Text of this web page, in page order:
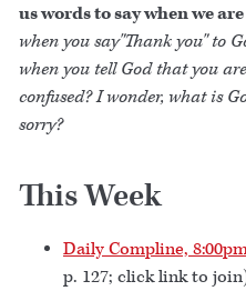
us words to say when we
when you say"Thank you" to
when you tell God that you
confused? I wonder, what is
sorry?
This Week
Daily Compline,
p. 127; click link to